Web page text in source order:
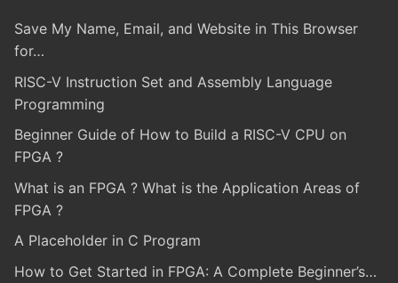
Save My Name, Email, and Website in This Browser
for…
RISC-V Instruction Set and Assembly Language
Programming
Beginner Guide of How to Build a RISC-V CPU on
FPGA ?
What is an FPGA ? What is the Application Areas of
FPGA ?
A Placeholder in C Program
How to Get Started in FPGA: A Complete Beginner’s…